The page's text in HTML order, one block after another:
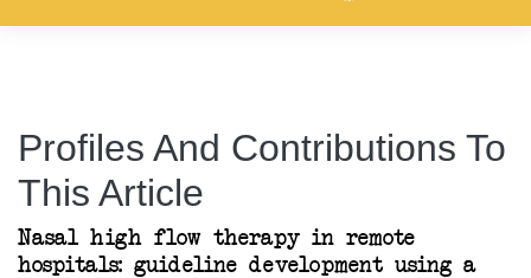
Profiles And Contributions To
This Article
Nasal high flow therapy in remote
hospitals: guideline development using a